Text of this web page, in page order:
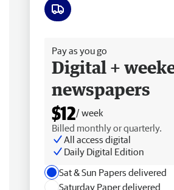
Pay as you go
Digital +
newspapers
$12/ week
Billed monthly or quarterly.
All access digital
Daily Digital Edition
Sat & Sun Papers delivered
Saturday Paper delivered